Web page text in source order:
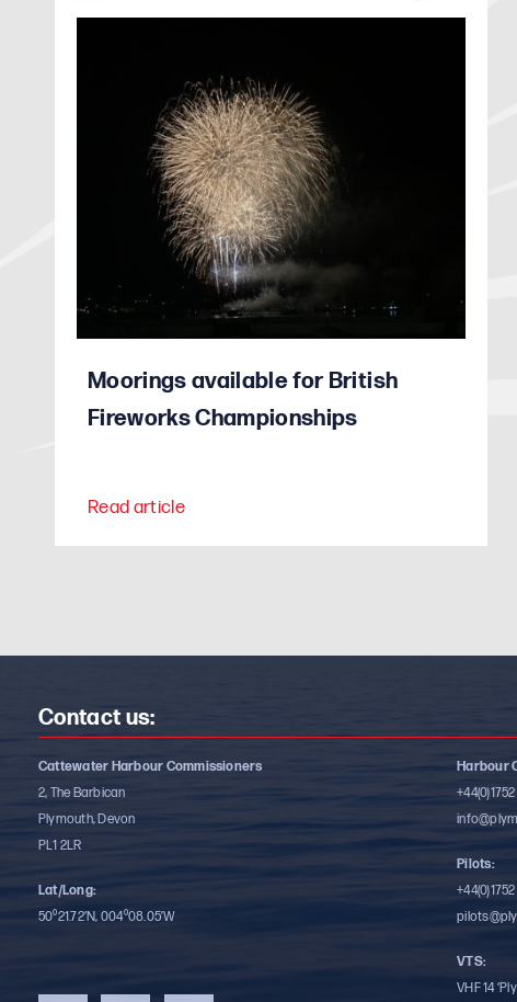
Moorings available for British
Fireworks Championships
Read article
Contact us:
Cattewater Harbour Commissioners
2, The Barbican
Plymouth, Devon
PL1 2LR
Lat/Long:
50⁰21.72’N, 004⁰08.05’W
Harbour
Pilots:
VTS:
VHF 14